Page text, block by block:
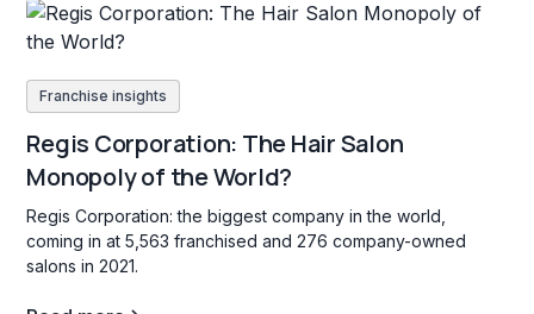
Franchise insights
Regis Corporation: The Hair Salon
Monopoly of the World?
Regis Corporation: the biggest company in the world,
coming in at 5,563 franchised and 276 company-owned
salons in 2021.